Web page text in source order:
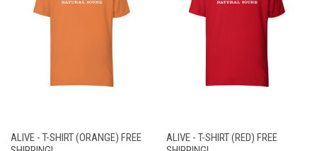
ALIVE - T-SHIRT (ORANGE) FREE
ALIVE - T-SHIRT (RED) FREE